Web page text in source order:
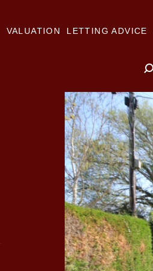
VALUATION LETTING ADVICE